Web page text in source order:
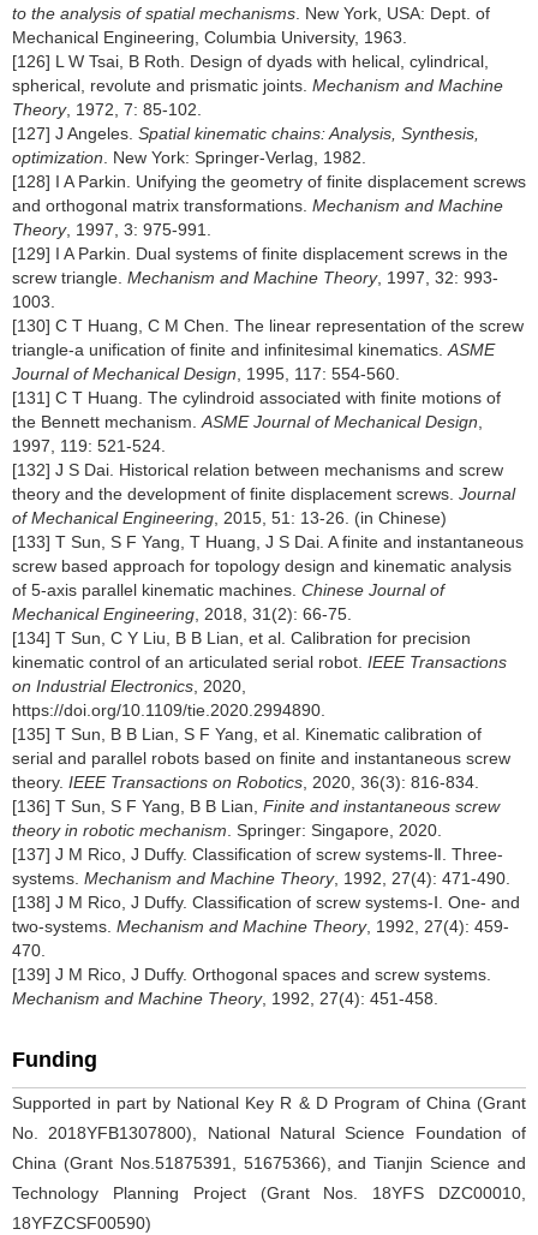
to the analysis of spatial mechanisms . New York, USA: Dept. of
Mechanical Engineering, Columbia University, 1963.
[126] L W Tsai, B Roth. Design of dyads with helical, cylindrical,
spherical, revolute and prismatic joints. Mechanism and Machine
Theory, 1972, 7: 85-102.
[127] J Angeles. Spatial kinematic chains: Analysis, Synthesis,
optimization . New York: Springer-Verlag, 1982.
[128] I A Parkin. Unifying the geometry of finite displacement screws
and orthogonal matrix transformations. Mechanism and Machine
Theory, 1997, 3: 975-991.
[129] I A Parkin. Dual systems of finite displacement screws in the
screw triangle. Mechanism and Machine Theory, 1997, 32: 993-
1003.
[130] C T Huang, C M Chen. The linear representation of the screw
triangle-a unification of finite and infinitesimal kinematics. ASME
Journal of Mechanical Design , 1995, 117: 554-560.
[131] C T Huang. The cylindroid associated with finite motions of
the Bennett mechanism. ASME Journal of Mechanical Design
1997, 119: 521-524.
[132] J S Dai. Historical relation between mechanisms and screw
theory and the development of finite displacement screws. Journal
of Mechanical Engineering , 2015, 51: 13-26. (in Chinese)
[133] T Sun, S F Yang, T Huang, J S Dai. A finite and instantaneous
screw based approach for topology design and kinematic analysis
of 5-axis parallel kinematic machines. Chinese Journal of
Mechanical Engineering , 2018, 31(2): 66-75.
[134] T Sun, C Y Liu, B B Lian, et al. Calibration for precision
kinematic control of an articulated serial robot. IEEE Transactions
on Industrial Electronics , 2020,
https://doi.org/10.1109/tie.2020.2994890
[135] T Sun, B B Lian, S F Yang, et al. Kinematic calibration of
serial and parallel robots based on finite and instantaneous screw
theory. IEEE Transactions on Robotics , 2020, 36(3): 816-834.
[136] T Sun, S F Yang, B B Lian, Finite and instantaneous screw
theory in robotic mechanism . Springer: Singapore, 2020.
[137] J M Rico, J Duffy. Classification of screw systems-Ⅱ. Three-
systems. Mechanism and Machine Theory, 1992, 27(4): 471-490.
[138] J M Rico, J Duffy. Classification of screw systems-Ⅰ. One- and
two-systems. Mechanism and Machine Theory, 1992, 27(4): 459-
470.
[139] J M Rico, J Duffy. Orthogonal spaces and screw systems.
Mechanism and Machine Theory, 1992, 27(4): 451-458.
Funding
Supported in part by National Key R & D Program of China (Grant
No. 2018YFB1307800), National Natural Science Foundation of
China (Grant Nos.51875391, 51675366), and Tianjin Science and
Technology Planning Project (Grant Nos. 18YFS DZC00010,
18YFZCSF00590)